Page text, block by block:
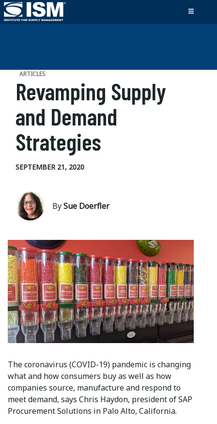
ARTICLES
Revamping Supply
and Demand
Strategies
SEPTEMBER 21, 2020
BySue Doerfler
The coronavirus (COVID-19) pandemic is changing
what and how consumers buy as well as how
companies source, manufacture and respond to
meet demand, says Chris Haydon, president of SAP
Procurement Solutions in Palo Alto, California.